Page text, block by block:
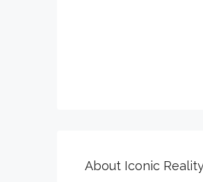
About Iconic